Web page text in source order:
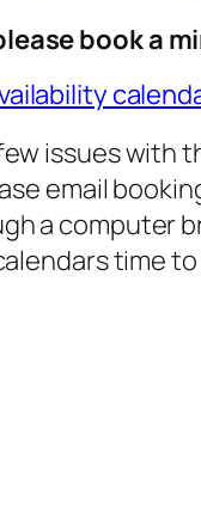
book a
issues with
email
a computer
time to